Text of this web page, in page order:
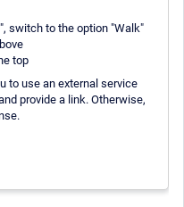
switch to the option "Walk"
top
to use an external service
provide a link. Otherwise,